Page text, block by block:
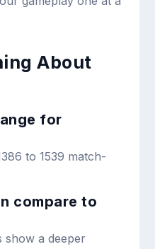
About
for
to 1539 match-
compare to
show a deeper